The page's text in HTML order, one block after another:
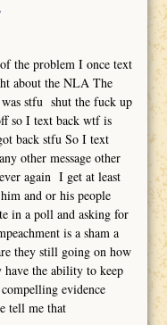
the problem I once text
about the NLA The
was stfu shut the fuck up
so I text back wtf is
back stfu So I text
other message other
again I get at least
and or his people
in a poll and asking for
is a sham a
they still going on how
have the ability to keep
evidence
tell me that